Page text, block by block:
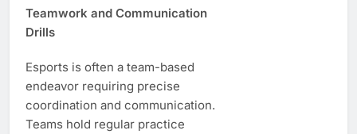
Teamwork and Communication
Drills
Esports is often a team-based
endeavor requiring precise
coordination and communication.
Teams hold regular practice